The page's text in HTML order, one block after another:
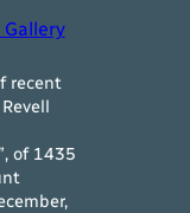
recent
of 1435